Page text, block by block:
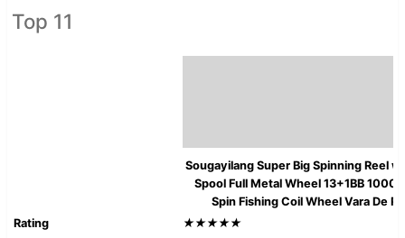
Top 11
Sougayilang Super Big Spinning Reel
Spool Full Metal Wheel 13+1BB
Spin Fishing Coil Wheel Vara De
Rating
★★★★★